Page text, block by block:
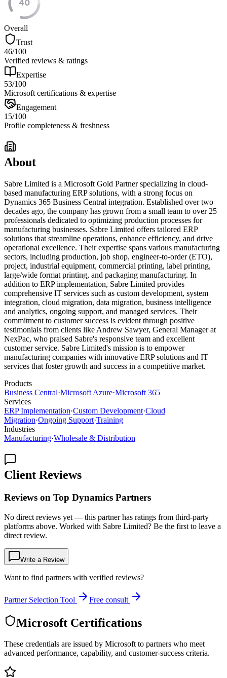
40
Overall
Trust
46/100
Verified reviews & ratings
Expertise
53/100
Microsoft certifications & expertise
Engagement
15/100
Profile completeness & freshness
About
Sabre Limited is a Microsoft Gold Partner specializing in cloud-
based manufacturing ERP solutions, with a strong focus on
Dynamics 365 Business Central integration. Established over two
decades ago, the company has grown from a small team to over 25
professionals dedicated to optimizing production processes for
manufacturing businesses. Sabre Limited offers tailored ERP
solutions that streamline operations, enhance efficiency, and drive
operational excellence. Their expertise spans various manufacturing
sectors, including production, job shop, engineer-to-order (ETO),
project, industrial equipment, commercial printing, label printing,
large/wide format printing, and packaging manufacturing. In
addition to ERP implementation, Sabre Limited provides
comprehensive IT services such as custom development, system
integration, cloud migration, data migration, business intelligence
and analytics, ongoing support, and managed services. Their
commitment to customer success is evident through positive
testimonials from clients like Andrew Sawyer, General Manager at
NexPac, who praised Sabre's responsive team and excellent
customer service. Sabre Limited's mission is to empower
manufacturing companies with innovative ERP solutions and IT
services that foster growth and success in a competitive market.
Products
Business Central·Microsoft Azure·Microsoft 365
Services
ERP Implementation·Custom Development·Cloud
Migration·Ongoing Support·Training
Industries
Manufacturing·Wholesale & Distribution
Client Reviews
Reviews on Top Dynamics Partners
No direct reviews yet — this partner has ratings from third-party
platforms above. Worked with Sabre Limited? Be the first to leave a
direct review.
Write a Review
Want to find partners with verified reviews?
Partner Selection Tool Free consult
Microsoft Certifications
These credentials are issued by Microsoft to partners who meet
advanced performance, capability, and customer-success criteria.